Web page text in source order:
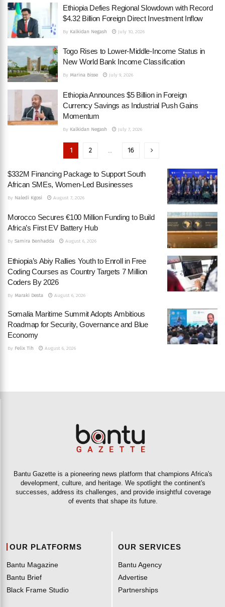
Ethiopia Defies Regional Slowdown with Record
$4.32 Billion Foreign Direct Investment Inflow
By Kalkidan Negash July 10, 2026
Togo Rises to Lower-Middle-Income Status in
New World Bank Income Classification
By Marina Bisse July 9, 2026
Ethiopia Announces $5 Billion in Foreign
Currency Savings as Industrial Push Gains
Momentum
By Kalkidan Negash July 7, 2026
1 2 16
$332M Financing Package to Support South
African SMEs, Women-Led Businesses
By Naledi Kgosi August 7, 2026
Morocco Secures €100 Million Funding to Build
Africa’s First EV Battery Hub
By Samira Benhadda August 6, 2026
Ethiopia’s Abiy Rallies Youth to Enroll in Free
Coding Courses as Country Targets 7 Million
Coders By 2026
By Maraki Desta August 6, 2026
Somalia Maritime Summit Adopts Ambitious
Roadmap for Security, Governance and Blue
Economy
By Felix Tih August 6, 2026
Bantu Gazette is a pioneering news platform that champions Africa's
development, culture, and heritage. We spotlight the continent's
successes, address its challenges, and provide insightful coverage
of events that shape its future.
OUR PLATFORMS
Bantu Magazine
Bantu Brief
Black Frame Studio
OUR SERVICES
Bantu Agency
Advertise
Partnerships